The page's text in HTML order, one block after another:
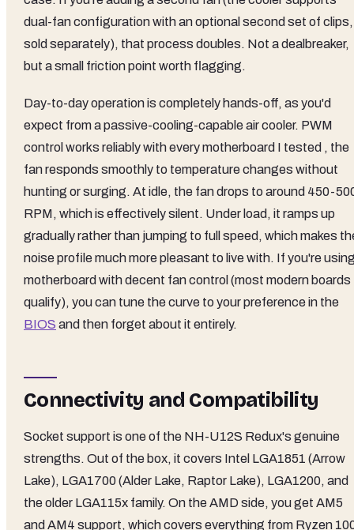
dual-fan configuration with an optional second set of clips,
sold separately), that process doubles. Not a dealbreaker,
but a small friction point worth flagging.
Day-to-day operation is completely hands-off, as you'd
expect from a passive-cooling-capable air cooler. PWM
control works reliably with every motherboard I tested , the
fan responds smoothly to temperature changes without
hunting or surging. At idle, the fan drops to around 450-
RPM, which is effectively silent. Under load, it ramps up
gradually rather than jumping to full speed, which makes
noise profile much more pleasant to live with. If you're
motherboard with decent fan control (most modern boards
qualify), you can tune the curve to your preference in the
BIOS and then forget about it entirely.
Connectivity and Compatibility
Socket support is one of the NH-U12S Redux's genuine
strengths. Out of the box, it covers Intel LGA1851 (Arrow
Lake), LGA1700 (Alder Lake, Raptor Lake), LGA1200, and
the older LGA115x family. On the AMD side, you get AM5
and AM4 support, which covers everything from Ryzen